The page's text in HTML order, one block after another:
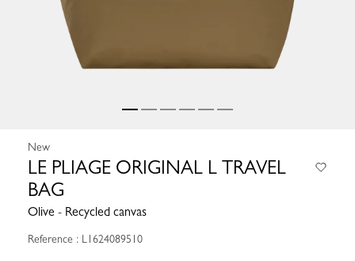
New
LE PLIAGE ORIGINAL L TRAVEL
BAG
Olive - Recycled canvas
Reference : L1624089510